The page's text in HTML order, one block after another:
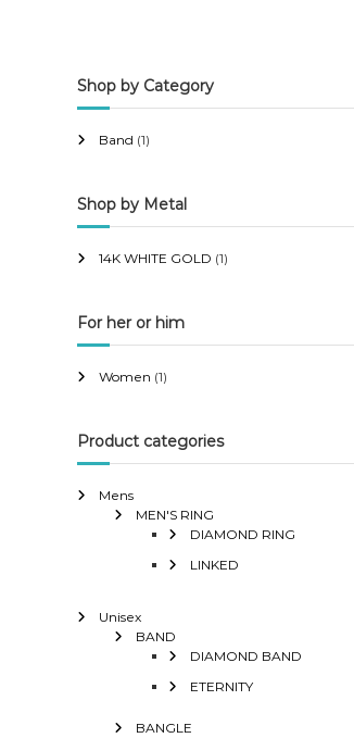
Shop by Category
Band (1)
Shop by Metal
14K WHITE GOLD (1)
For her or him
Women (1)
Product categories
Mens
MEN'S RING
DIAMOND RING
LINKED
Unisex
BAND
DIAMOND BAND
ETERNITY
BANGLE